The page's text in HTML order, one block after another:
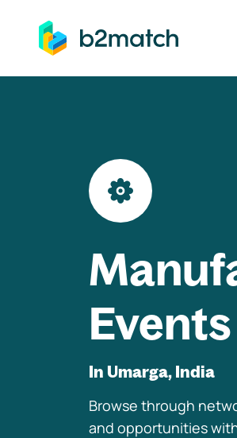
to main content
Events
In Umarga, India
Browse through
and opportunities